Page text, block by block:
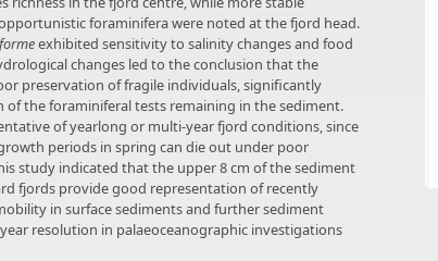
foraminifera were noted at the fjord head.
exhibited sensitivity to salinity changes and food
changes led to the conclusion that the
preservation of fragile individuals, significantly
the foraminiferal tests remaining in the sediment.
of yearlong or multi-year fjord conditions, since
periods in spring can die out under poor
study indicated that the upper 8 cm of the sediment
fjords provide good representation of recently
in surface sediments and further sediment
resolution in palaeoceanographic investigations